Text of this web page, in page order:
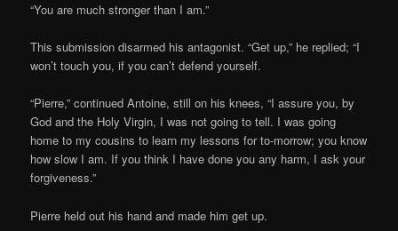
“You are much stronger than I am.”
This submission disarmed his antagonist. “Get up,” he replied; “I
won’t touch you, if you can’t defend yourself.
“Pierre,” continued Antoine, still on his knees, “I assure you, by
God and the Holy Virgin, I was not going to tell. I was going
home to my cousins to learn my lessons for to-morrow; you know
how slow I am. If you think I have done you any harm, I ask your
forgiveness.”
Pierre held out his hand and made him get up.